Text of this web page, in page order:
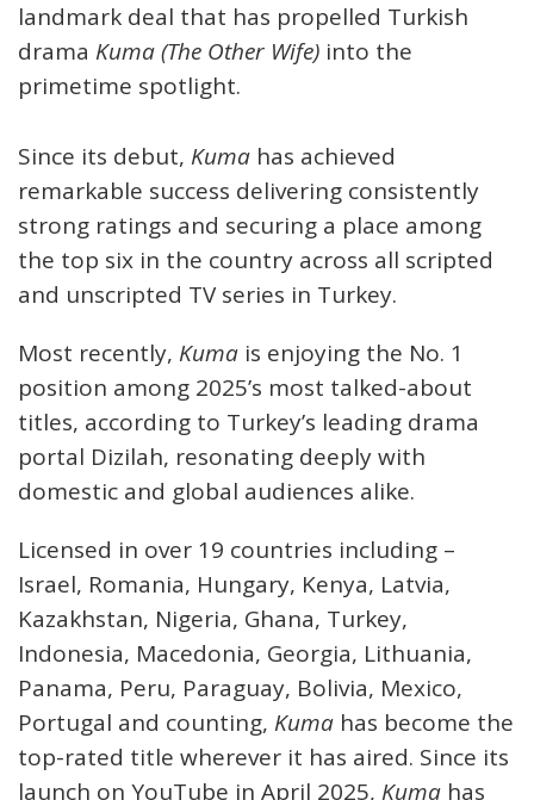
landmark deal that has propelled Turkish
drama Kuma (The Other Wife) into the
primetime spotlight.
Since its debut, Kuma has achieved
remarkable success delivering consistently
strong ratings and securing a place among
the top six in the country across all scripted
and unscripted TV series in Turkey.
Most recently, Kuma is enjoying the No. 1
position among 2025’s most talked-about
titles, according to Turkey’s leading drama
portal Dizilah, resonating deeply with
domestic and global audiences alike.
Licensed in over 19 countries including –
Israel, Romania, Hungary, Kenya, Latvia,
Kazakhstan, Nigeria, Ghana, Turkey,
Indonesia, Macedonia, Georgia, Lithuania,
Panama, Peru, Paraguay, Bolivia, Mexico,
Portugal and counting, Kuma has become the
top-rated title wherever it has aired. Since its
launch on YouTube in April 2025, Kuma has